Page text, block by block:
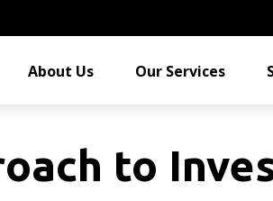
About Us Our Services
to